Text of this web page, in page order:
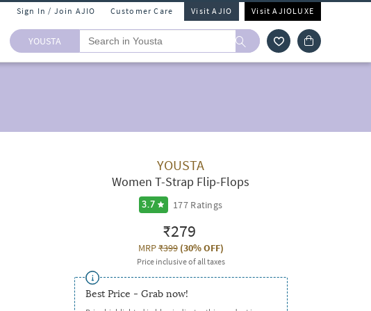
Sign In / Join AJIO Customer Care Visit AJIO Visit AJIOLUXE
YOUSTA
YOUSTA
Women T-Strap Flip-Flops
3.7 177 Ratings
₹279
MRP₹399(30% OFF)
Price inclusive of all taxes
Best Price - Grab now!